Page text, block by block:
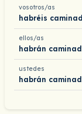
vosotros/as
habréis
ellos/as
habrán
ustedes
habrán